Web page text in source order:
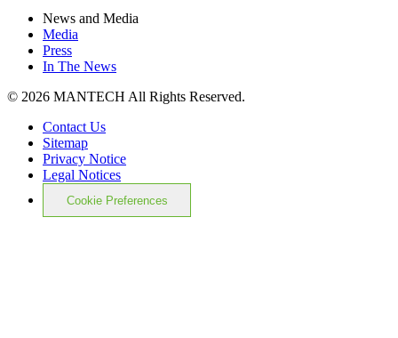
News and Media
Media
Press
In The News
© 2026 MANTECH All Rights Reserved.
Contact Us
Sitemap
Privacy Notice
Legal Notices
Cookie Preferences